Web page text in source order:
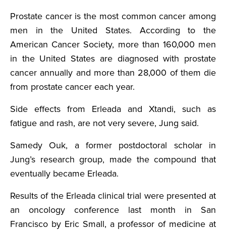
Prostate cancer is the most common cancer among
men in the United States. According to the
American Cancer Society, more than 160,000 men
in the United States are diagnosed with prostate
cancer annually and more than 28,000 of them die
from prostate cancer each year.
Side effects from Erleada and Xtandi, such as
fatigue and rash, are not very severe, Jung said.
Samedy Ouk, a former postdoctoral scholar in
Jung’s research group, made the compound that
eventually became Erleada.
Results of the Erleada clinical trial were presented at
an oncology conference last month in San
Francisco by Eric Small, a professor of medicine at